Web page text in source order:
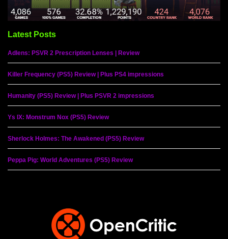
Latest Posts
Adlens: PSVR 2 Prescription Lenses | Review
Killer Frequency (PS5) Review | Plus PS4 impressions
Humanity (PS5) Review | Plus PSVR 2 impressions
Ys IX: Monstrum Nox (PS5) Review
Sherlock Holmes: The Awakened (PS5) Review
Peppa Pig: World Adventures (PS5) Review